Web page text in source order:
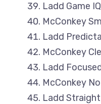
Ladd Game IQ
McConkey
Ladd
McConkey
Ladd
McConkey
Ladd